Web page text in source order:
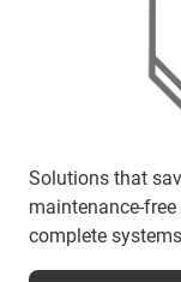
Solutions that
maintenance-
complete